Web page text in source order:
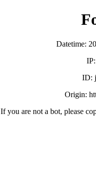
Datetime:
ID:
Origin:
If you are not a bot, please